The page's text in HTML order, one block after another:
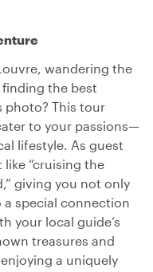
wandering the
the best
photo? This tour
to your passions—
lifestyle. As guest
like “cruising the
giving you not only
a special connection
your local guide’s
treasures and
a uniquely